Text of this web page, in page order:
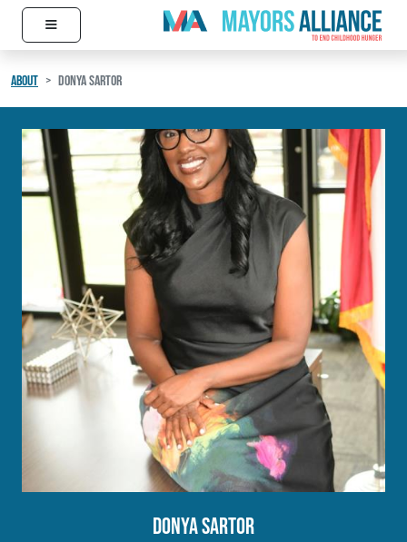
Skip to content
Main Navigation
≡
ABOUT DONYA SARTOR
Donya Sartor